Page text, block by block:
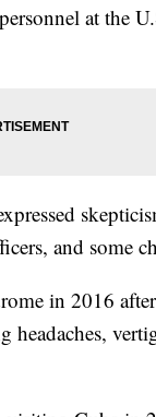
at the
and some
in 2016
headaches,